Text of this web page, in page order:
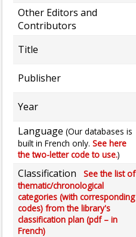
Other Editors and
Contributors
Title
Publisher
Year
Language (Our databases is
built in French only. See here
the two-letter code to use.)
Classification
See the list of
thematic/chronological
categories (with corresponding
codes) from the library's
classification plan (pdf – in
French)